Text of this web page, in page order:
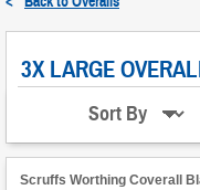
3X LARGE
Sort By
Scruffs Worthing Coverall